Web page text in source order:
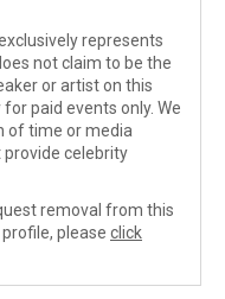
represents
not claim to be the
or artist on this
paid events only. We
of time or media
celebrity
removal from this
please click